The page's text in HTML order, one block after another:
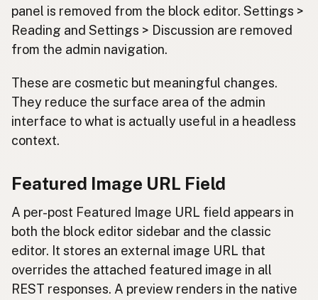
panel is removed from the block editor. Settings >
Reading and Settings > Discussion are removed
from the admin navigation.
These are cosmetic but meaningful changes.
They reduce the surface area of the admin
interface to what is actually useful in a headless
context.
Featured Image URL Field
A per-post Featured Image URL field appears in
both the block editor sidebar and the classic
editor. It stores an external image URL that
overrides the attached featured image in all
REST responses. A preview renders in the native